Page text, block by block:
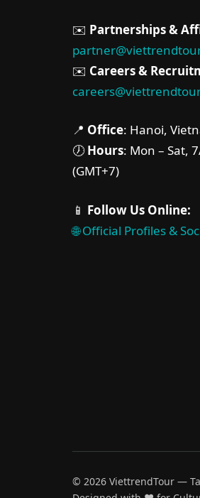
✉️ Partnerships &
✉️ Careers &
📍 Office: Hanoi,
🕖Hours: Mon – Sat,
(GMT+7)
📱 Follow Us Online:
🌐 Official Profiles &
© 2026 ViettrendTour —